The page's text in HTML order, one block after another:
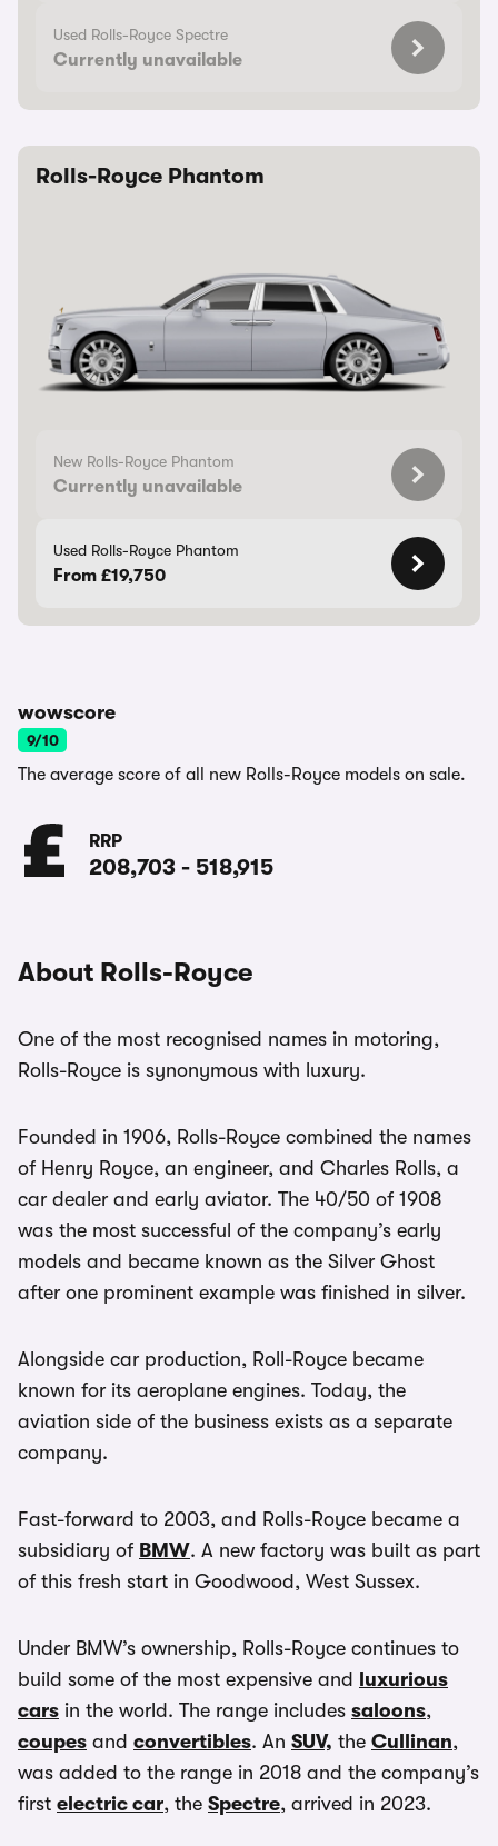
Used Rolls-Royce Spectre
Currently unavailable
Rolls-Royce Phantom
New Rolls-Royce Phantom
Currently unavailable
Used Rolls-Royce Phantom
From £19,750
wowscore
9/10
The average score of all new Rolls-Royce models on sale.
RRP
208,703 - 518,915
About Rolls-Royce
One of the most recognised names in motoring,
Rolls-Royce is synonymous with luxury.
Founded in 1906, Rolls-Royce combined the names
of Henry Royce, an engineer, and Charles Rolls, a
car dealer and early aviator. The 40/50 of 1908
was the most successful of the company’s early
models and became known as the Silver Ghost
after one prominent example was finished in silver.
Alongside car production, Roll-Royce became
known for its aeroplane engines. Today, the
aviation side of the business exists as a separate
company.
Fast-forward to 2003, and Rolls-Royce became a
subsidiary of BMW. A new factory was built as part
of this fresh start in Goodwood, West Sussex.
Under BMW’s ownership, Rolls-Royce continues to
build some of the most expensive and
luxurious
cars in the world. The range includes saloons,
coupes and convertibles. An SUV, the Cullinan,
was added to the range in 2018 and the company’s
first electric car, the Spectre, arrived in 2023.